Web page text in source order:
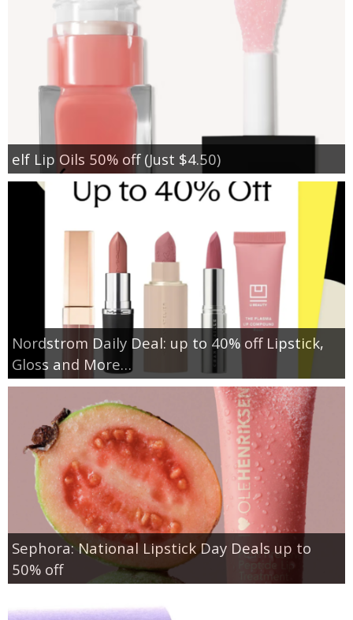
elf Lip Oils 50% off (Just $4.50)
Nordstrom Daily Deal: up to 40% off Lipstick,
Gloss and More…
Sephora: National Lipstick Day Deals up to
50% off